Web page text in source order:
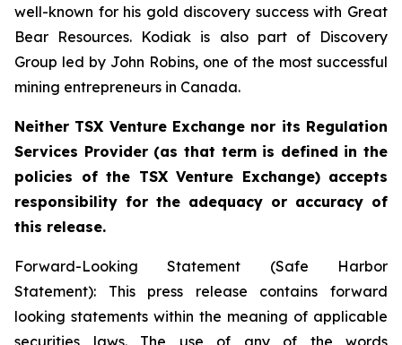
well-known for his gold discovery success with Great
Bear Resources. Kodiak is also part of Discovery
Group led by John Robins, one of the most successful
mining entrepreneurs in Canada.
Neither TSX Venture Exchange nor its Regulation
Services Provider (as that term is defined in the
policies of the TSX Venture Exchange) accepts
responsibility for the adequacy or accuracy of
this release.
Forward-Looking Statement (Safe Harbor
Statement): This press release contains forward
looking statements within the meaning of applicable
securities laws. The use of any of the words